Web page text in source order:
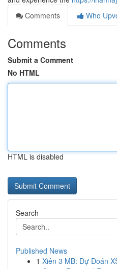
Comments
Who
Comments
Submit a Comment
No HTML
HTML is disabled
Search
Published News
1 Xiên 3 MB: Dự Đoán